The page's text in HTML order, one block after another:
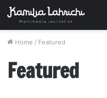
Home / Featured
Featured